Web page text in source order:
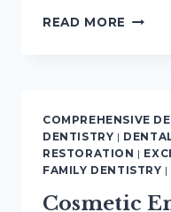
READ MORE
ORAL
COMPREHENSIVE
DENTISTRY |
RESTORATION |
FAMILY DENTISTRY |
Cosmetic